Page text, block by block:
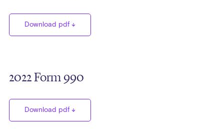
Download pdf
2022 Form 990
Download pdf